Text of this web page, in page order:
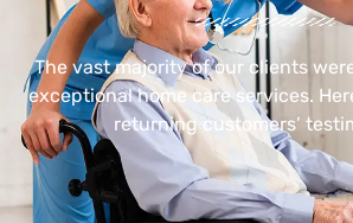
The vast majority of our clients
exceptional home care services.
returning customers’